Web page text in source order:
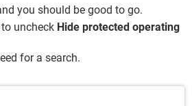
you should be good to go.
uncheck Hide protected operating
for a search.